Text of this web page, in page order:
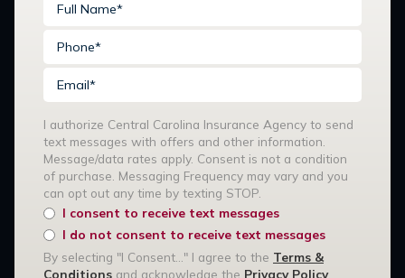
Stay Connected:
Our Services
I authorize Central Carolina Insurance Agency to send
text messages with offers and other information.
Message/data rates apply. Consent is not a condition
of purchase. Messaging Frequency may vary and you
can opt out any time by texting STOP.
I consent to receive text messages
I do not consent to receive text messages
By selecting "I Consent..." I agree to the Terms &
Conditions and acknowledge the Privacy Policy.